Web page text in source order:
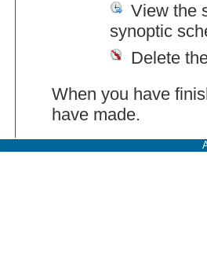
View the
synoptic
Delete
When you have
have made.